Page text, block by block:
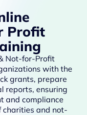
Profit
Not-for-Profit
with the
grants, prepare
reports, ensuring
and compliance
charities and not-